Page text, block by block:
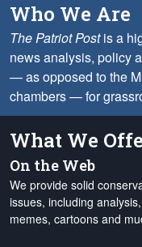
Who We Are
The Patriot Postis a
news analysis, policy
— as opposed to the
chambers — for
What We
On the Web
We provide solid
issues, including
memes, cartoons and